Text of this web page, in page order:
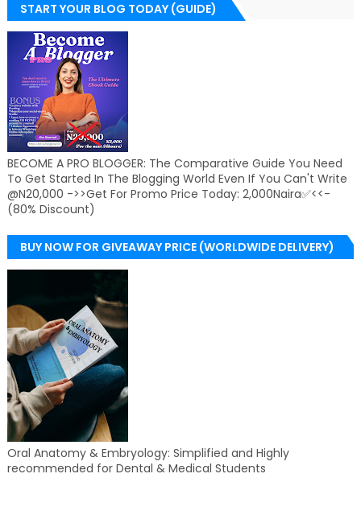
START YOUR BLOG TODAY (GUIDE)
BECOME A PRO BLOGGER: The Comparative Guide You Need
To Get Started In The Blogging World Even If You Can't Write
@N20,000 ->>Get For Promo Price Today: 2,000Naira✅<<-
(80% Discount)
BUY NOW FOR GIVEAWAY PRICE (WORLDWIDE DELIVERY)
Oral Anatomy & Embryology: Simplified and Highly
recommended for Dental & Medical Students